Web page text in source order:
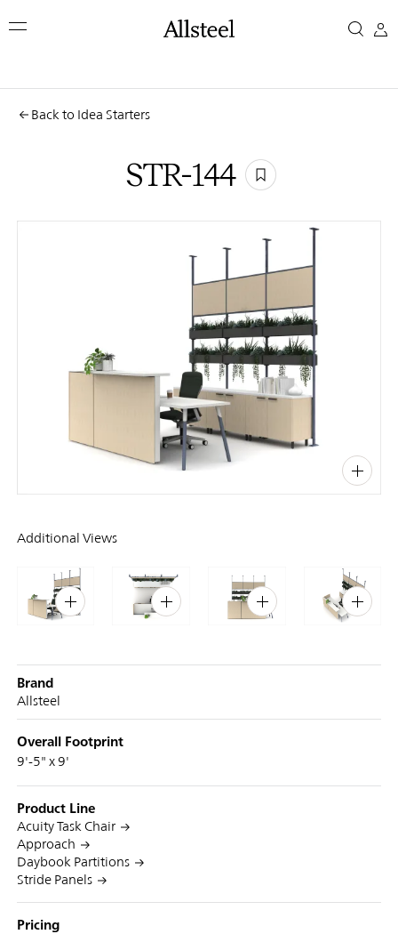
toSTR-
Top Results
Back to Idea Starters
STR-144
Additional Views
Brand
Allsteel
Overall Footprint
9'-5" x 9'
Product Line
Acuity Task Chair
Approach
Daybook Partitions
Stride Panels
Pricing